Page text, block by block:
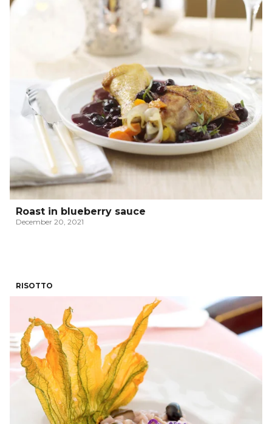
Roast in blueberry sauce
December 20, 2021
RISOTTO